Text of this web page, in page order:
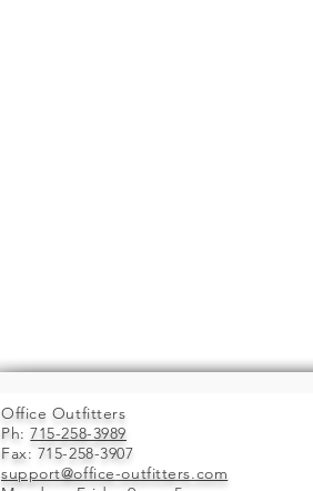
Office Outfitters
Ph:715-258-3989
Fax: 715-258-3907
support@office-outfitters.com